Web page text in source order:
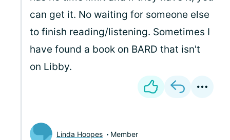
can get it. No waiting for someone else
to finish reading/listening. Sometimes I
have found a book on BARD that isn't
on Libby.
Linda Hoopes Member